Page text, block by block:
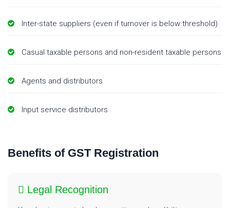
Inter-state suppliers (even if turnover is below threshold)
Casual taxable persons and non-resident taxable persons
Agents and distributors
Input service distributors
Benefits of GST Registration
Legal Recognition